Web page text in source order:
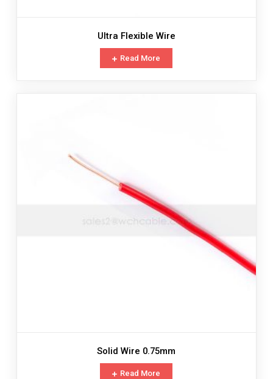
Ultra Flexible Wire
Read More
Solid Wire 0.75mm
Read More